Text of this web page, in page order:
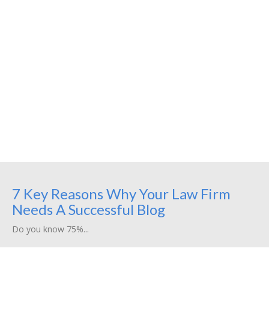
7 Key Reasons Why Your Law Firm
Needs A Successful Blog
Do you know 75%...